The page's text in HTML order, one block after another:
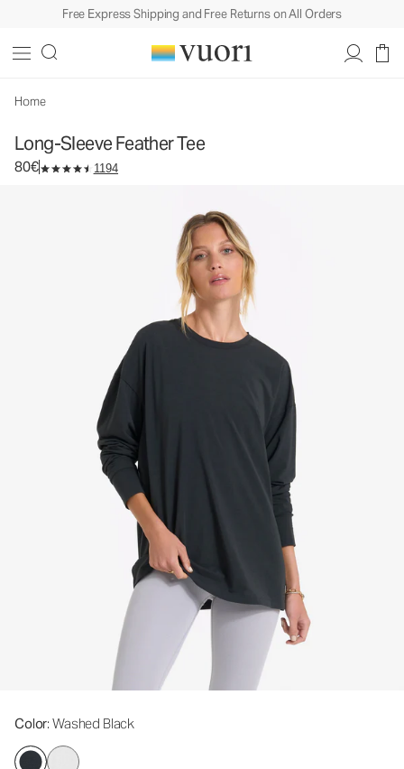
Free Express Shipping and Free Returns on All Orders
Home
Long-Sleeve Feather Tee
80€ 1194
Color: Washed Black
Women's Lightweight Cotton Tee